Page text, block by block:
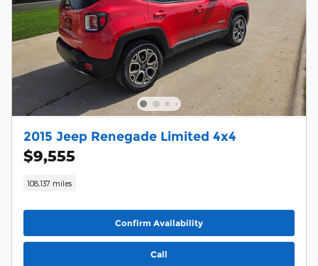
2015 Jeep Renegade Limited 4x4
$9,555
108,137 miles
Confirm Availability
Call